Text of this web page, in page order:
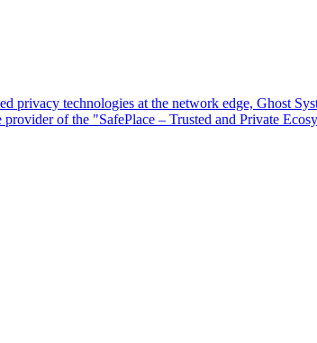
privacy technologies at the network edge, Ghost
of the "SafePlace – Trusted and Private